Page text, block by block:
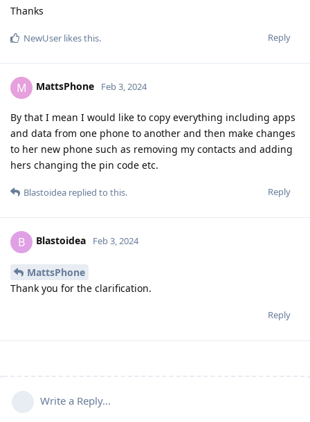
Thanks
Reply
NewUser likes this.
M MattsPhone Feb 3, 2024
By that I mean I would like to copy everything including apps
and data from one phone to another and then make changes
to her new phone such as removing my contacts and adding
hers changing the pin code etc.
Reply
Blastoidea replied to this.
B Blastoidea Feb 3, 2024
MattsPhone
Thank you for the clarification.
Reply
Write a Reply...